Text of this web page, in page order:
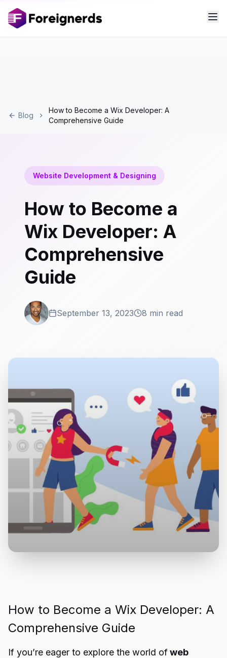
Blog
How to Become a Wix Developer: A
Comprehensive Guide
Website Development & Designing
How to Become a
Wix Developer: A
Comprehensive
Guide
September 13, 2023 8 min read
How to Become a Wix Developer: A
Comprehensive Guide
If you’re eager to explore the world ofweb